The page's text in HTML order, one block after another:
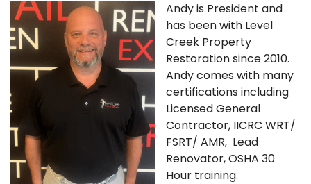
Andy is President and
has been with Level
Creek Property
Restoration since 2010.
Andy comes with many
certifications including
Licensed General
Contractor, IICRC WRT/
FSRT/ AMR, Lead
Renovator, OSHA 30
Hour training.